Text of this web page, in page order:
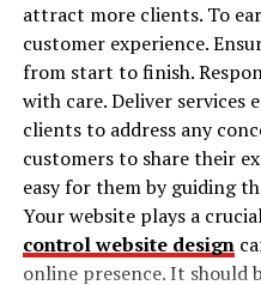
augmentation
There are three
skills-based, and product-
at each aspect of the
team augmentation
Product-based
Skills-based
enabling communication
logistical constraints.
settings where documents
for circulation, mobile
interactive, and
coverage of mobile
in real time, ensuring that
process are aligned.
How Mobile
attract more clients. To
customer experience.
from start to finish.
with care. Deliver
clients to address any
customers to share their
easy for them by guiding
Your website plays a
control website design
online presence. It should